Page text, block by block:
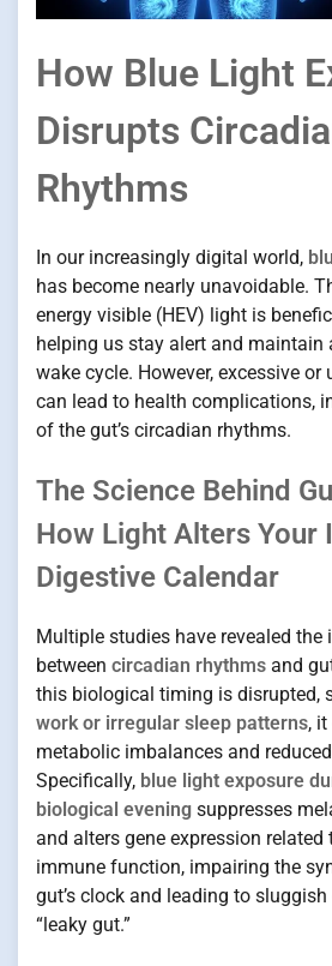
How Blue Light
Disrupts
Rhythms
In our increasingly digital world,
has become nearly unavoidable.
energy visible (HEV) light is
helping us stay alert and maintain
wake cycle. However, excessive or
can lead to health complications,
of the gut’s circadian rhythms.
The Science Behind
How Light Alters Your
Digestive Calendar
Multiple studies have revealed the
between circadian rhythms and
this biological timing is disrupted,
work or irregular sleep patterns,
metabolic imbalances and
Specifically, blue light exposure
biological evening suppresses
and alters gene expression
immune function, impairing the
gut’s clock and leading to
“leaky gut.”